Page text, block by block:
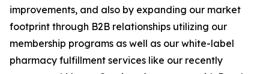
improvements, and also by expanding our market
footprint through B2B relationships utilizing our
membership programs as well as our white-label
pharmacy fulfillment services like our recently